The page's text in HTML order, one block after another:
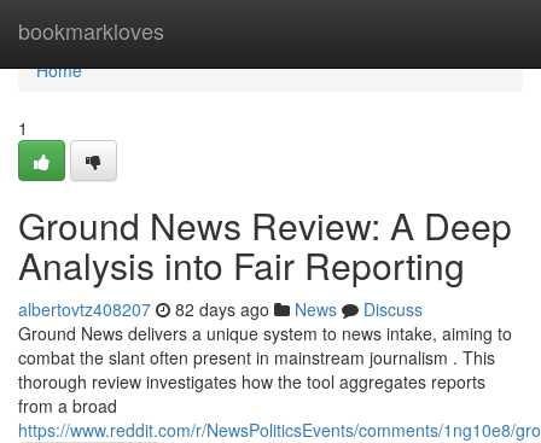
bookmarkloves
Home
Home
1
Ground News Review: A Deep
Analysis into Fair Reporting
albertovtz408207 82 days ago News
Discuss
Ground News delivers a unique system to news intake, aiming to
combat the slant often present in mainstream journalism . This
thorough review investigates how the tool aggregates reports
from a broad
https://www.reddit.com/r/NewsPoliticsEvents/comments/1ng10e8/